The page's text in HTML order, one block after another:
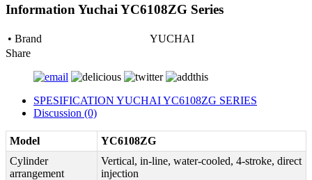
Information Yuchai YC6108ZG Series
• Brand
YUCHAI
Share
SPESIFICATION YUCHAI YC6108ZG SERIES
Discussion (0)
Model
YC6108ZG
Cylinder
arrangement
Vertical, in-line, water-cooled, 4-stroke, direct
injection